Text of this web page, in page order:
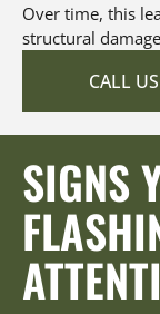
Over time, this
structural
CALL
SIGNS